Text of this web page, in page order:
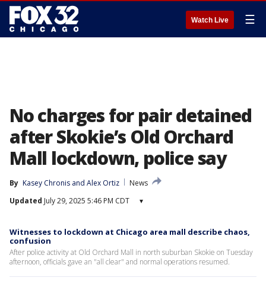
Watch Live ☰
No charges for pair detained
after Skokie’s Old Orchard
Mall lockdown, police say
By Kasey Chronis and Alex Ortiz
News
Updated July 29, 2025 5:46 PM CDT ▾
Witnesses to lockdown at Chicago area mall describe chaos,
confusion
After police activity at Old Orchard Mall in north suburban Skokie on Tuesday
afternoon, officials gave an "all clear" and normal operations resumed.